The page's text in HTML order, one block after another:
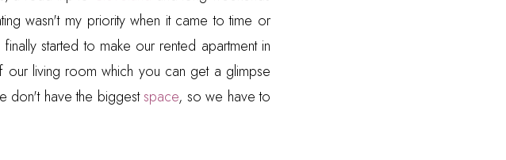
wasn't my priority when it came to time or
started to make our rented apartment in
living room which you can get a glimpse
don't have the biggestspace, so we have to